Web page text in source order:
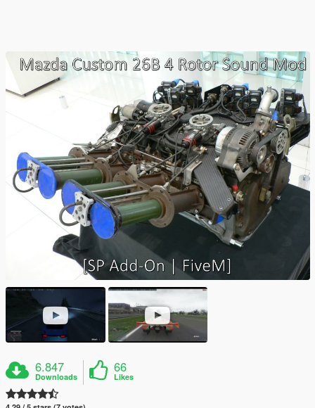
6.847
Downloads
66
Likes